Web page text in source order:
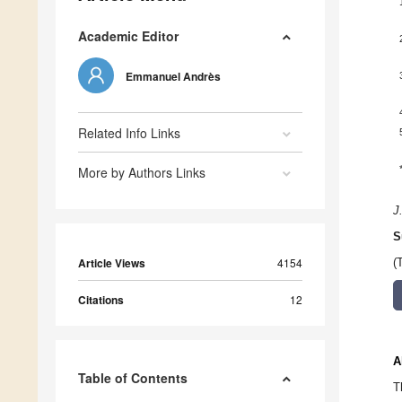
Academic Editor
Emmanuel Andrès
Related Info Links
More by Authors Links
Article Views 4154
Citations 12
Table of Contents
*